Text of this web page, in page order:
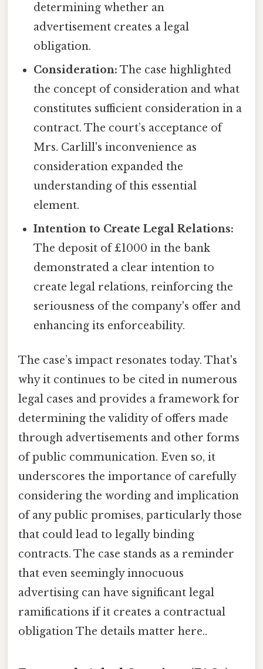
determining whether an
advertisement creates a legal
obligation.
Consideration: The case highlighted
the concept of consideration and what
constitutes sufficient consideration in a
contract. The court’s acceptance of
Mrs. Carlill's inconvenience as
consideration expanded the
understanding of this essential
element.
Intention to Create Legal Relations:
The deposit of £1000 in the bank
demonstrated a clear intention to
create legal relations, reinforcing the
seriousness of the company's offer and
enhancing its enforceability.
The case’s impact resonates today. That's
why it continues to be cited in numerous
legal cases and provides a framework for
determining the validity of offers made
through advertisements and other forms
of public communication. Even so, it
underscores the importance of carefully
considering the wording and implication
of any public promises, particularly those
that could lead to legally binding
contracts. The case stands as a reminder
that even seemingly innocuous
advertising can have significant legal
ramifications if it creates a contractual
obligation The details matter here..